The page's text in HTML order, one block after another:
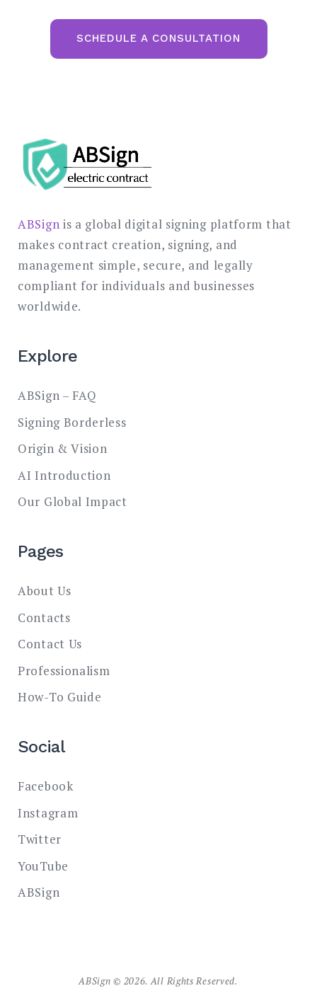
SCHEDULE A CONSULTATION
ABSign is a global digital signing platform that
makes contract creation, signing, and
management simple, secure, and legally
compliant for individuals and businesses
worldwide.
Explore
ABSign – FAQ
Signing Borderless
Origin & Vision
AI Introduction
Our Global Impact
Pages
About Us
Contacts
Contact Us
Professionalism
How-To Guide
Social
Facebook
Instagram
Twitter
YouTube
ABSign
ABSign © 2026. All Rights Reserved.